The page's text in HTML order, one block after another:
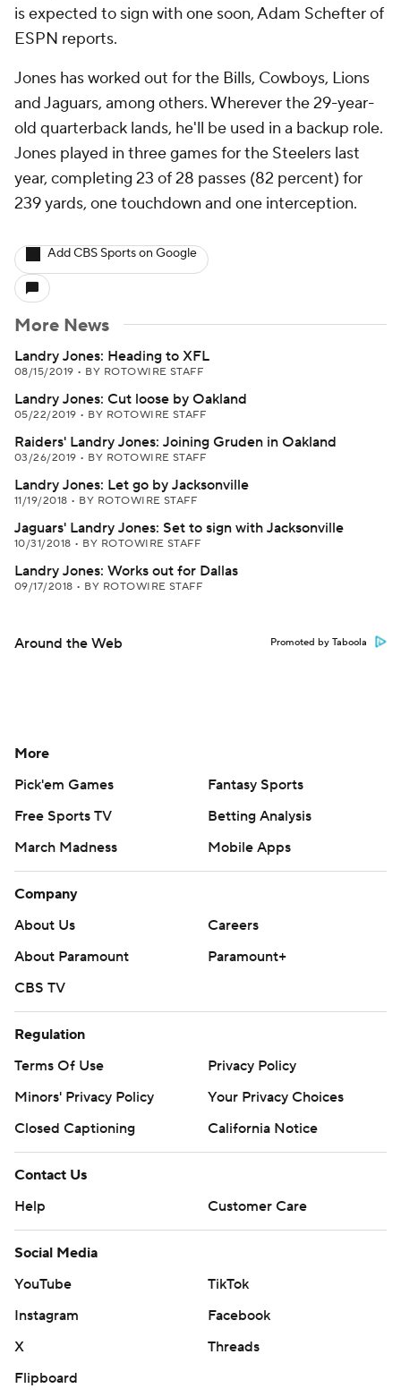
is expected to sign with one soon, Adam Schefter of
ESPN reports.
Jones has worked out for the Bills, Cowboys, Lions
and Jaguars, among others. Wherever the 29-year-
old quarterback lands, he'll be used in a backup role.
Jones played in three games for the Steelers last
year, completing 23 of 28 passes (82 percent) for
239 yards, one touchdown and one interception.
Add CBS Sports on Google
More News
Landry Jones: Heading to XFL
08/15/2019 • BY ROTOWIRE STAFF
Landry Jones: Cut loose by Oakland
05/22/2019 • BY ROTOWIRE STAFF
Raiders' Landry Jones: Joining Gruden in Oakland
03/26/2019 • BY ROTOWIRE STAFF
Landry Jones: Let go by Jacksonville
11/19/2018 • BY ROTOWIRE STAFF
Jaguars' Landry Jones: Set to sign with Jacksonville
10/31/2018 • BY ROTOWIRE STAFF
Landry Jones: Works out for Dallas
09/17/2018 • BY ROTOWIRE STAFF
Around the Web Promoted by Taboola
More
Pick'em Games
Fantasy Sports
Free Sports TV
Betting Analysis
March Madness
Mobile Apps
Company
About Us
Careers
About Paramount
Paramount+
CBS TV
Regulation
Terms Of Use
Privacy Policy
Minors' Privacy Policy
Your Privacy Choices
Closed Captioning
California Notice
Contact Us
Help
Customer Care
Social Media
YouTube
TikTok
Instagram
Facebook
X
Threads
Flipboard